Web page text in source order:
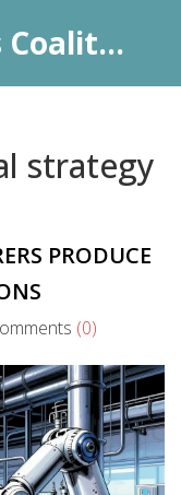
Michigan Inventors Coalition: Pharma Insights
strategy
PRODUCE
(0)